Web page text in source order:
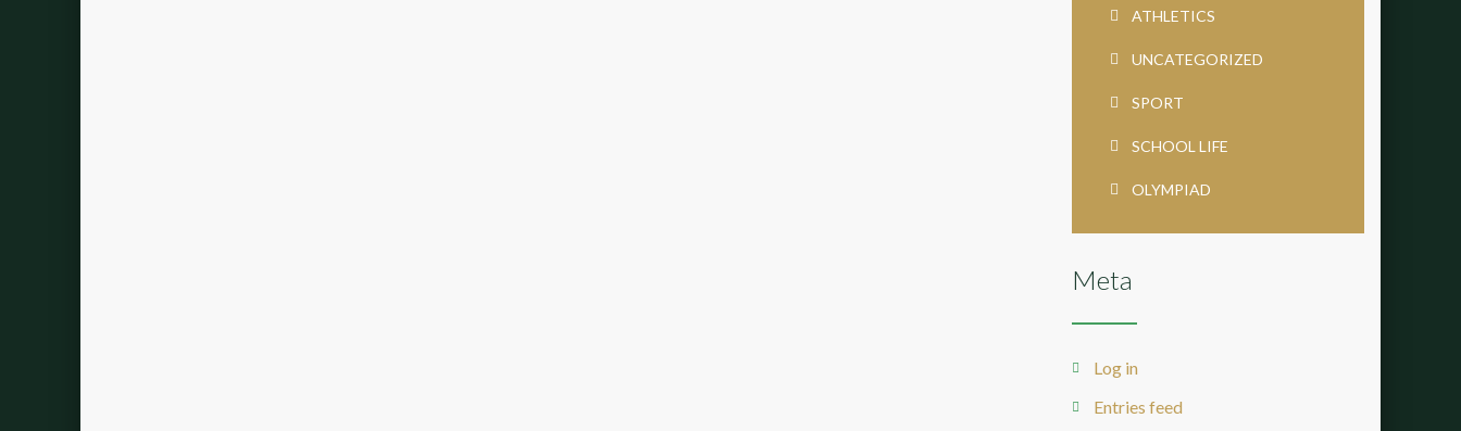
ATHLETICS
UNCATEGORIZED
SPORT
SCHOOL LIFE
OLYMPIAD
Meta
Log in
Entries feed